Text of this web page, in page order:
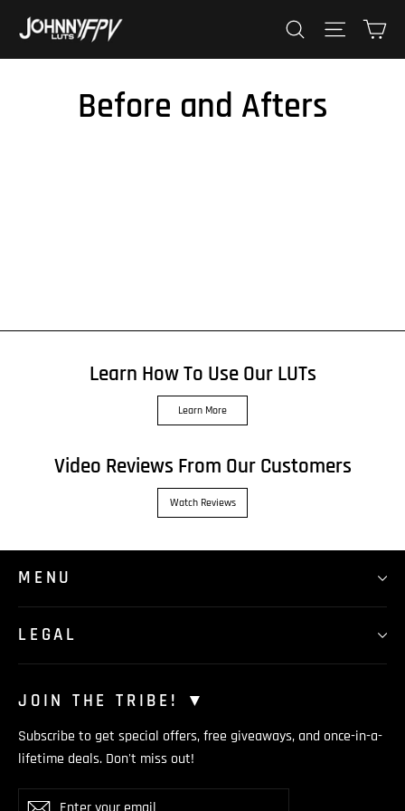
content
Search Site
Before and Afters
Learn How To Use Our LUTs
Learn More
Video Reviews From Our Customers
Watch Reviews
MENU
LEGAL
JOIN THE TRIBE! ▼
Subscribe to get special offers, free giveaways, and once-in-a-
lifetime deals. Don't miss out!
Enter